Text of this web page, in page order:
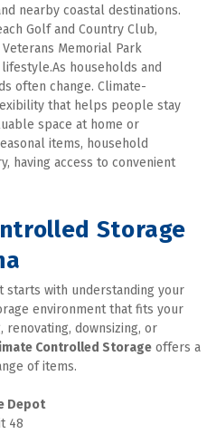
nearby coastal destinations.
Golf and Country Club,
Memorial Park
households and
often change. Climate-
that helps people stay
space at home or
items, household
having access to convenient
Storage
starts with understanding your
environment that fits your
renovating, downsizing, or
Controlled Storage offers a
of items.
48